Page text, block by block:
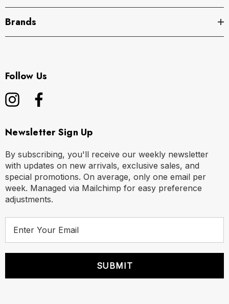
Brands
Follow Us
Newsletter Sign Up
By subscribing, you'll receive our weekly newsletter
with updates on new arrivals, exclusive sales, and
special promotions. On average, only one email per
week. Managed via Mailchimp for easy preference
adjustments.